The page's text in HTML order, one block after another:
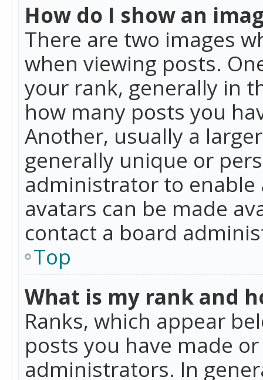
How do I show an
There are two images
when viewing posts.
your rank, generally in
how many posts you
Another, usually a
generally unique or
administrator to enable
avatars can be made
contact a board
Top
What is my rank and
Ranks, which appear
posts you have made
administrators. In